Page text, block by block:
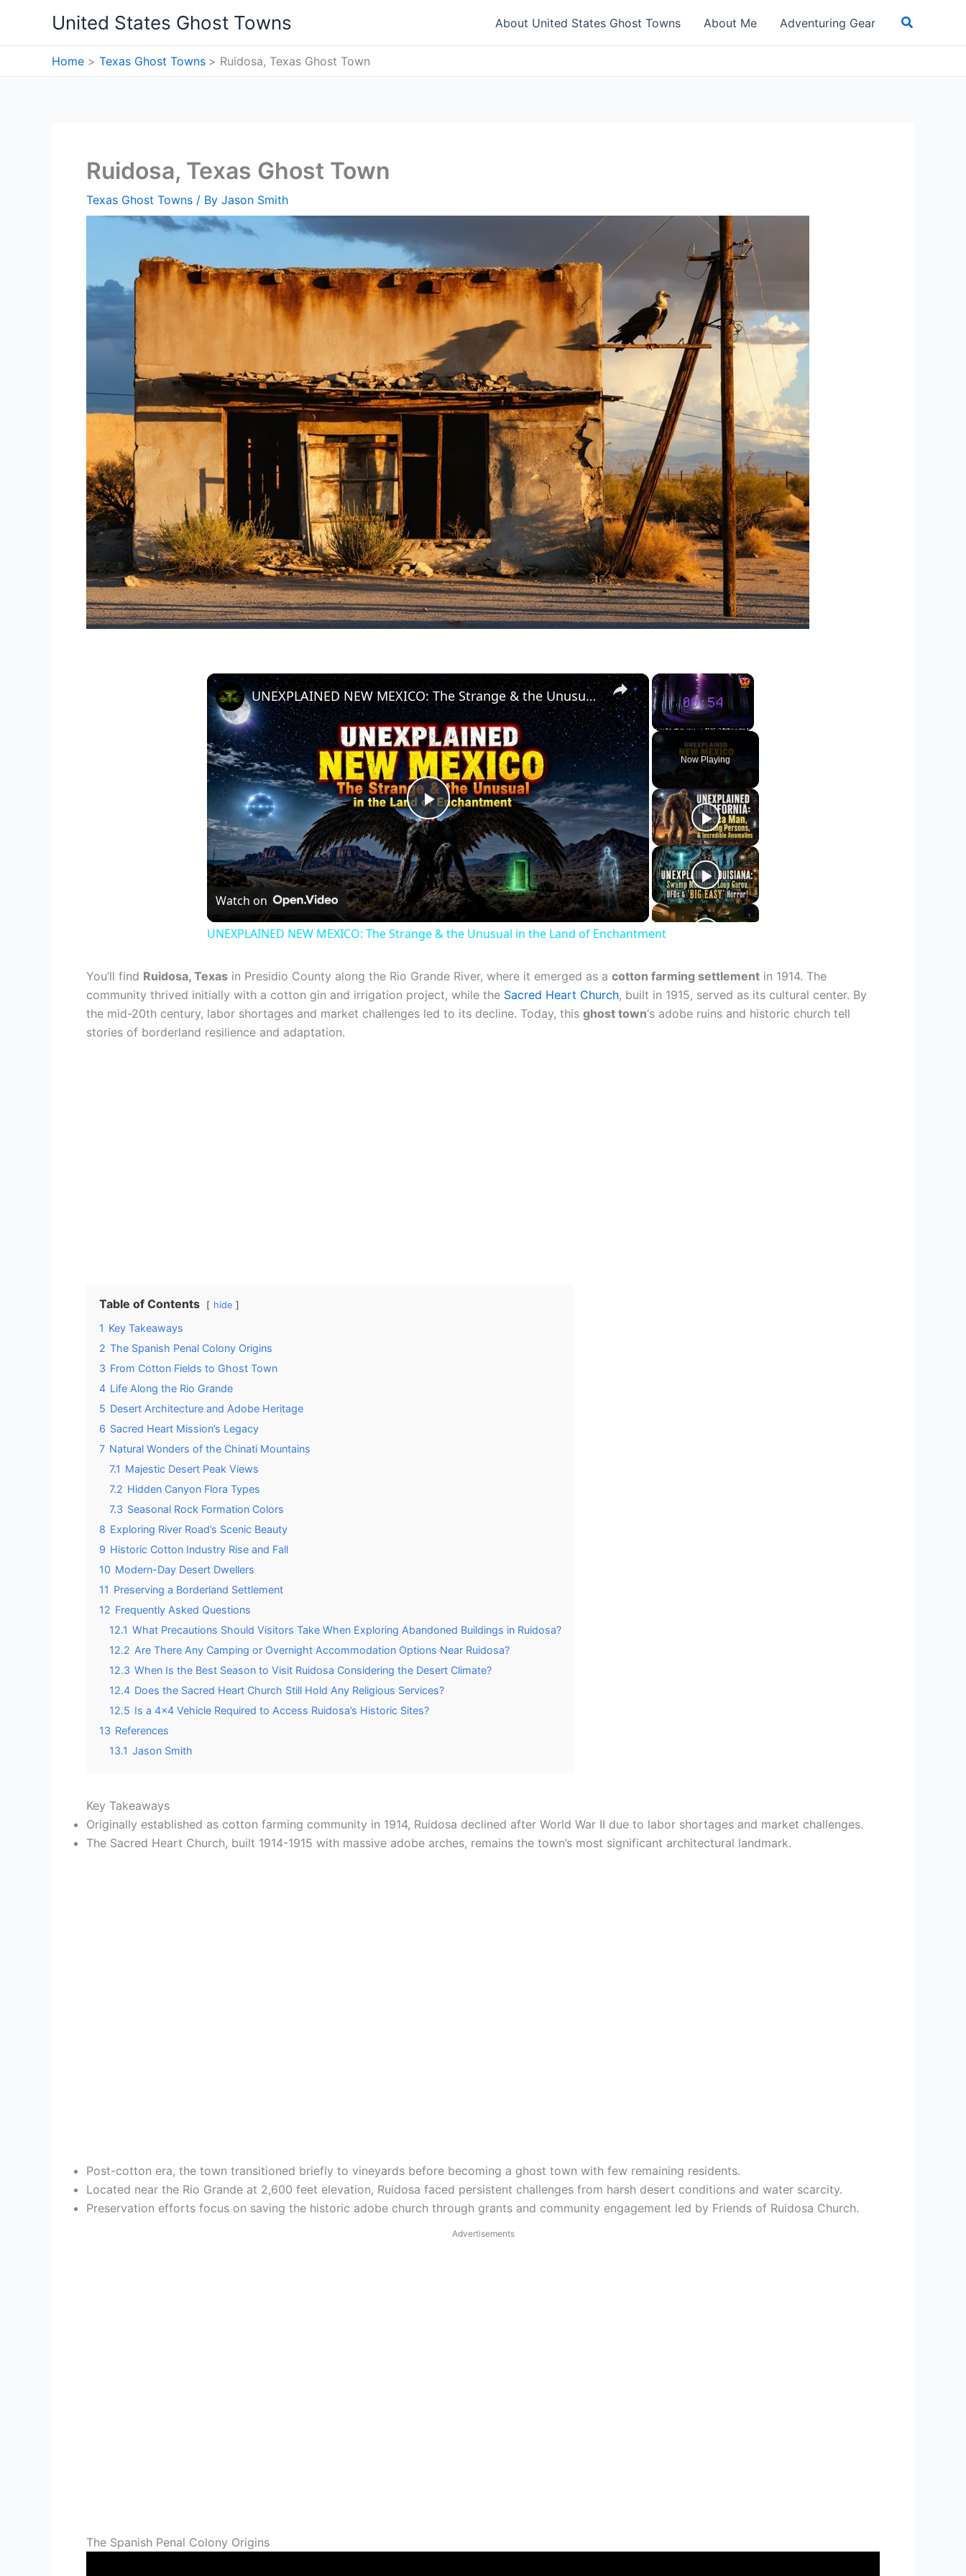
content
United States Ghost Towns About United States Ghost Towns About Me Adventuring Gear Search
Home Texas Ghost Towns Ruidosa, Texas Ghost Town
Ruidosa, Texas Ghost Town
Texas Ghost Towns / By Jason Smith
×
Now Playing
×
Play
Video
UNEXPLAINED NEW MEXICO: The Strange & the Unusual in the Land of Enchantment
Watch on
UNEXPLAINED NEW MEXICO: The Strange & the Unusual in the Land of Enchantment
You’ll find Ruidosa, Texas in Presidio County along the Rio Grande River, where it emerged as a cotton farming settlement in 1914. The
community thrived initially with a cotton gin and irrigation project, while the Sacred Heart Church, built in 1915, served as its cultural center. By
the mid-20th century, labor shortages and market challenges led to its decline. Today, this ghost town‘s adobe ruins and historic church tell
stories of borderland resilience and adaptation.
Table of Contents hide
1 Key Takeaways
2 The Spanish Penal Colony Origins
3 From Cotton Fields to Ghost Town
4 Life Along the Rio Grande
5 Desert Architecture and Adobe Heritage
6 Sacred Heart Mission’s Legacy
7 Natural Wonders of the Chinati Mountains
7.1 Majestic Desert Peak Views
7.2 Hidden Canyon Flora Types
7.3 Seasonal Rock Formation Colors
8 Exploring River Road’s Scenic Beauty
9 Historic Cotton Industry Rise and Fall
10 Modern-Day Desert Dwellers
11 Preserving a Borderland Settlement
12 Frequently Asked Questions
12.1 What Precautions Should Visitors Take When Exploring Abandoned Buildings in Ruidosa?
12.2 Are There Any Camping or Overnight Accommodation Options Near Ruidosa?
12.3 When Is the Best Season to Visit Ruidosa Considering the Desert Climate?
12.4 Does the Sacred Heart Church Still Hold Any Religious Services?
12.5 Is a 4×4 Vehicle Required to Access Ruidosa’s Historic Sites?
13 References
13.1 Jason Smith
Key Takeaways
Originally established as cotton farming community in 1914, Ruidosa declined after World War II due to labor shortages and market challenges.
The Sacred Heart Church, built 1914-1915 with massive adobe arches, remains the town’s most significant architectural landmark.
Post-cotton era, the town transitioned briefly to vineyards before becoming a ghost town with few remaining residents.
Located near the Rio Grande at 2,600 feet elevation, Ruidosa faced persistent challenges from harsh desert conditions and water scarcity.
Preservation efforts focus on saving the historic adobe church through grants and community engagement led by Friends of Ruidosa Church.
Advertisements
The Spanish Penal Colony Origins